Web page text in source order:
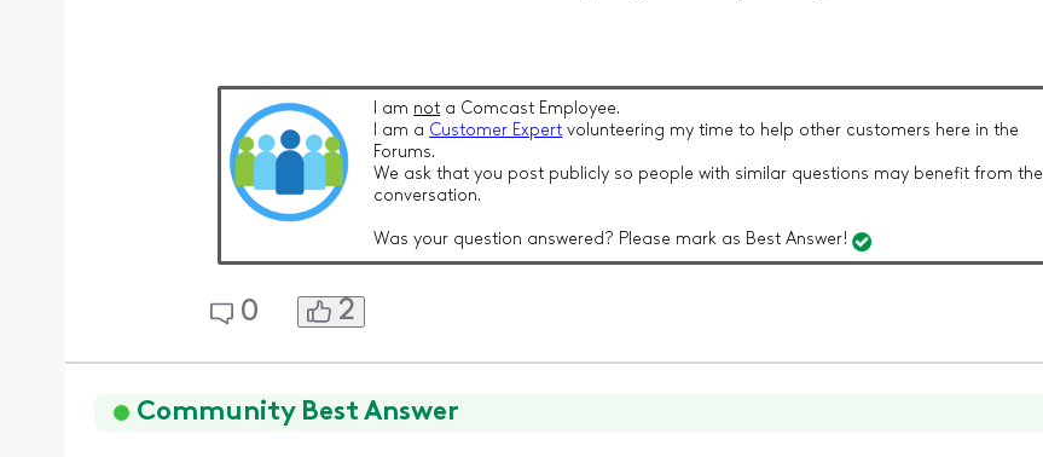
I am not a Comcast Employee.
I am a Customer Expert volunteering my time to help other customers here in the
Forums.
We ask that you post publicly so people with similar questions may benefit from the
conversation.
Was your question answered? Please mark as Best Answer!
0 2
Community Best Answer